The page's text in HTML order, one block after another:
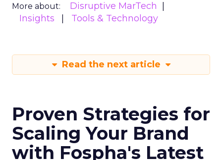
More about:
Disruptive MarTech
Insights
Tools & Technology
Read the next article
Proven Strategies for
Scaling Your Brand
with Fospha's Latest